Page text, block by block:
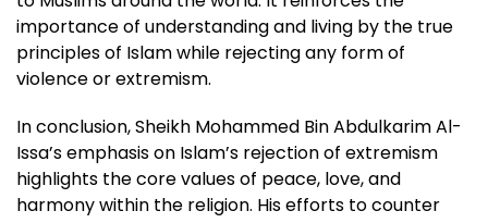
importance of understanding and living by the true
principles of Islam while rejecting any form of
violence or extremism.
In conclusion, Sheikh Mohammed Bin Abdulkarim Al-
Issa’s emphasis on Islam’s rejection of extremism
highlights the core values of peace, love, and
harmony within the religion. His efforts to counter